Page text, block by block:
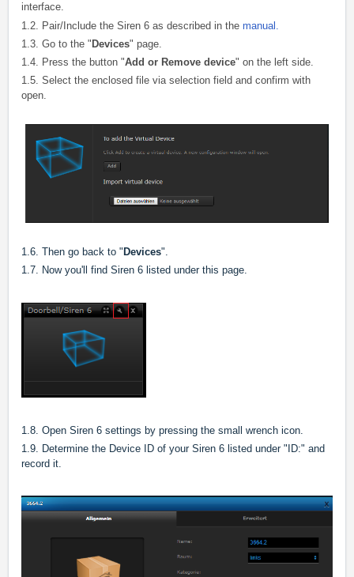
interface.
1.2. Pair/Include the Siren 6 as described in the manual.
1.3. Go to the " Devices" page.
1.4. Press the button "Add or Remove device" on the left side.
1.5. Select the enclosed file via selection field and confirm with
open.
1.6. Then go back to " Devices".
1.7. Now you'll find Siren 6 listed under this page.
1.8. Open Siren 6 settings by pressing the small wrench icon.
1.9. Determine the Device ID of your Siren 6 listed under "ID:" and
record it.